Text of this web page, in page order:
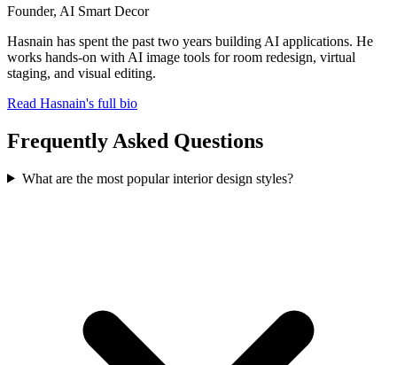
Founder, AI Smart Decor
Hasnain has spent the past two years building AI applications. He
works hands-on with AI image tools for room redesign, virtual
staging, and visual editing.
Read Hasnain's full bio
Frequently Asked Questions
What are the most popular interior design styles?